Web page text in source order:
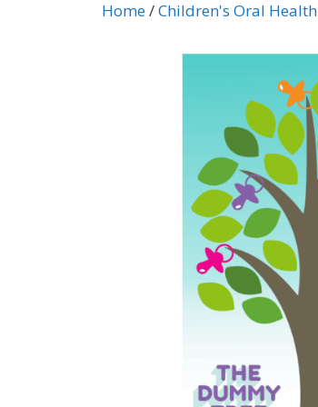
Home/Children's Oral Health